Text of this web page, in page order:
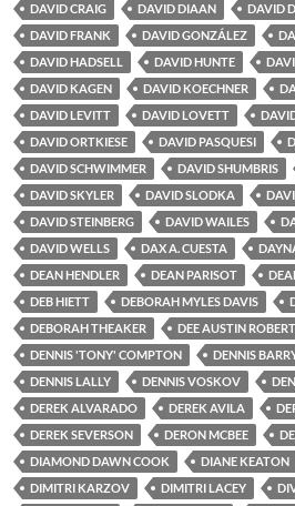
DAVID CRAIG
DAVID DIAAN DAVID
DAVID FRANK
DAVID GONZÁLEZ
DAVID HADSELL
DAVID HUNTE
DAVID KAGEN
DAVID KOECHNER
DAVID LEVITT
DAVID LOVETT
DAVID ORTKIESE
DAVID PASQUESI
DAVID SCHWIMMER
DAVID SHUMBRIS
DAVID SKYLER
DAVID SLODKA
DAVID STEINBERG
DAVID WAILES
DAVID WELLS
DAX A. CUESTA
DEAN HENDLER
DEAN PARISOT
DEB HIETT
DEBORAH MYLES DAVIS
DEBORAH THEAKER
DEE AUSTIN
DENNIS 'TONY' COMPTON
DENNIS
DENNIS LALLY
DENNIS VOSKOV
DEREK ALVARADO
DEREK AVILA
DEREK SEVERSON
DERON MCBEE
DIAMOND DAWN COOK
DIANE KEATON
DIMITRI KARZOV
DIMITRI LACEY